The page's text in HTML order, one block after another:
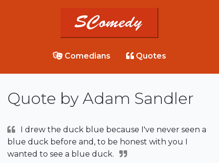
Comedians Quotes
Quote by Adam Sandler
I drew the duck blue because I've never seen a
blue duck before and, to be honest with you I
wanted to see a blue duck.